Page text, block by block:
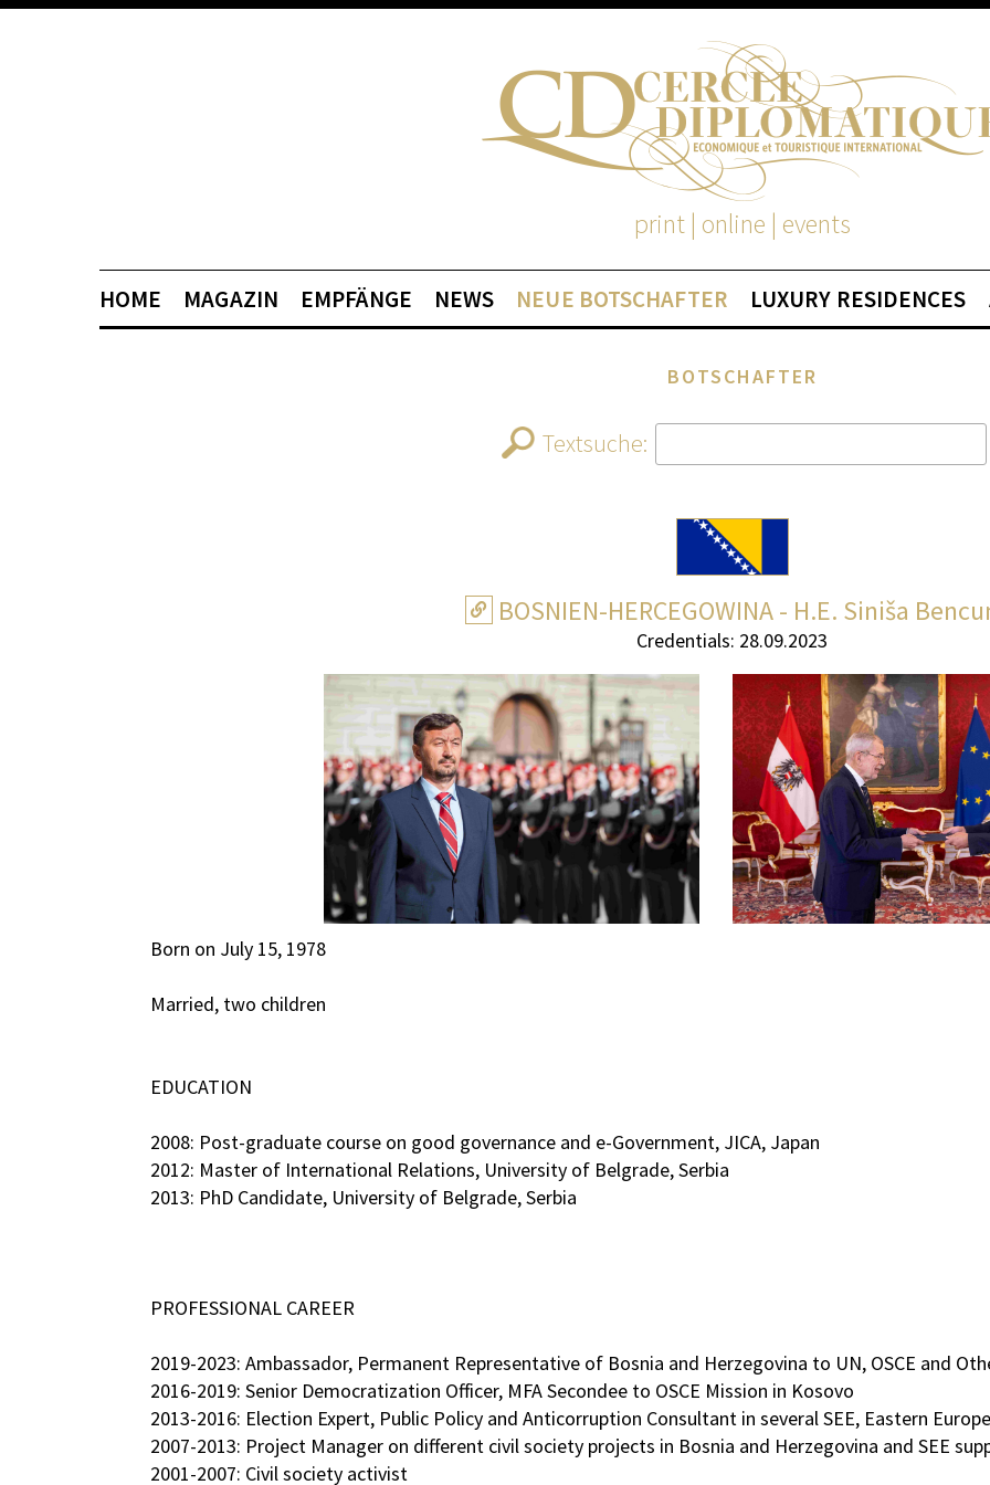
print | online | events
HOME MAGAZIN EMPFÄNGE NEWS NEUE BOTSCHAFTER LUXURY RESIDENCES
BOTSCHAFTER
Textsuche:
BOSNIEN-HERCEGOWINA - H.E. Siniša
Credentials: 28.09.2023
Born on July 15, 1978
Married, two children
EDUCATION
2008: Post-graduate course on good governance and e-Government, JICA, Japan
2012: Master of International Relations, University of Belgrade, Serbia
2013: PhD Candidate, University of Belgrade, Serbia
PROFESSIONAL CAREER
2019-2023: Ambassador, Permanent Representative of Bosnia and Herzegovina to UN, OSCE and
2016-2019: Senior Democratization Officer, MFA Secondee to OSCE Mission in Kosovo
2013-2016: Election Expert, Public Policy and Anticorruption Consultant in several SEE, Eastern
2007-2013: Project Manager on different civil society projects in Bosnia and Herzegovina and SEE
2001-2007: Civil society activist